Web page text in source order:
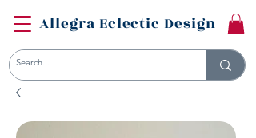
Allegra Eclectic Design